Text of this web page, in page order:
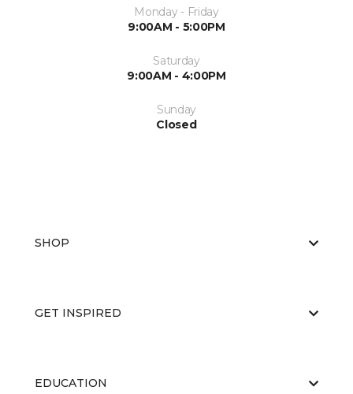
Monday - Friday
9:00AM - 5:00PM
Saturday
9:00AM - 4:00PM
Sunday
Closed
SHOP
GET INSPIRED
EDUCATION